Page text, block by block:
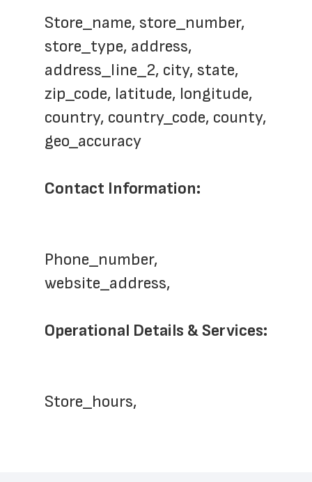
Store_name, store_number,
store_type, address,
address_line_2, city, state,
zip_code, latitude, longitude,
country, country_code, county,
geo_accuracy
Contact Information:
Phone_number,
website_address,
Operational Details & Services:
Store_hours,